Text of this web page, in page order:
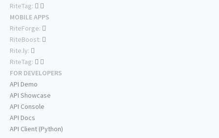
RiteTag:
MOBILE APPS
RiteForge:
RiteBoost:
Rite.ly:
RiteTag:
FOR DEVELOPERS
API Demo
API Showcase
API Console
API Docs
API Client (Python)